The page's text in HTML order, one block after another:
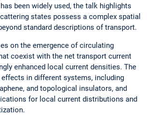
been widely used, the talk highlights
states possess a complex spatial
standard descriptions of transport.
on the emergence of circulating
coexist with the net transport current
enhanced local current densities. The
in different systems, including
and topological insulators, and
for local current distributions and